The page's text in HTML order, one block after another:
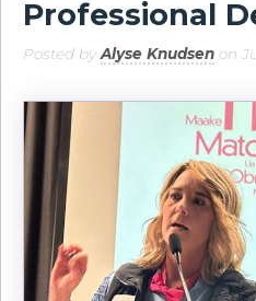
Professional
Posted byAlyse Knudsen on